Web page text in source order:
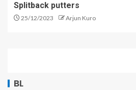
Splitback putters
25/12/2023 Arjun Kuro
BL